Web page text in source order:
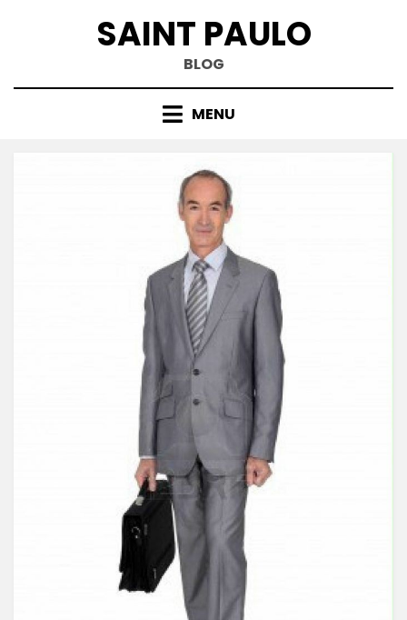
SAINT PAULO
BLOG
MENU